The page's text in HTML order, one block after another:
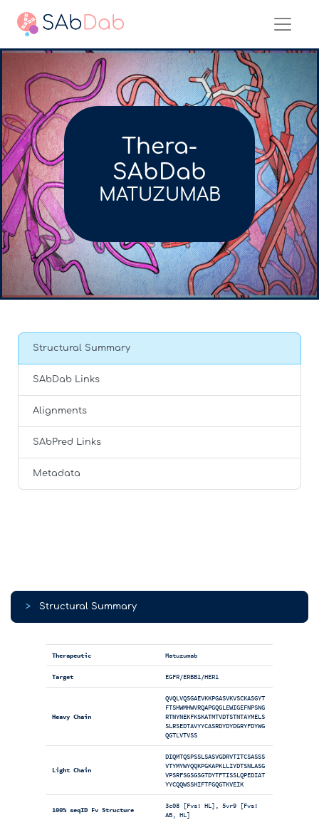
Thera-
SAbDab
MATUZUMAB
Structural Summary
SAbDab Links
Alignments
SAbPred Links
Metadata
> Structural Summary
Therapeutic Matuzumab
Target EGFR/ERBB1/HER1
Heavy Chain
QVQLVQSGAEVKKPGASVKVSCKASGYT
FTSHWMHWVRQAPGQGLEWIGEFNPSNG
RTNYNEKFKSKATMTVDTSTNTAYMELS
SLRSEDTAVYYCASRDYDYDGRYFDYWG
QGTLVTVSS
Light Chain
DIQMTQSPSSLSASVGDRVTITCSASSS
VTYMYWYQQKPGKAPKLLIYDTSNLASG
VPSRFSGSGSGTDYTFTISSLQPEDIAT
YYCQQWSSHIFTFGQGTKVEIK
100% seqID Fv Structure
3c08 [Fvs: HL], 5vr9 [Fvs:
AB, HL]